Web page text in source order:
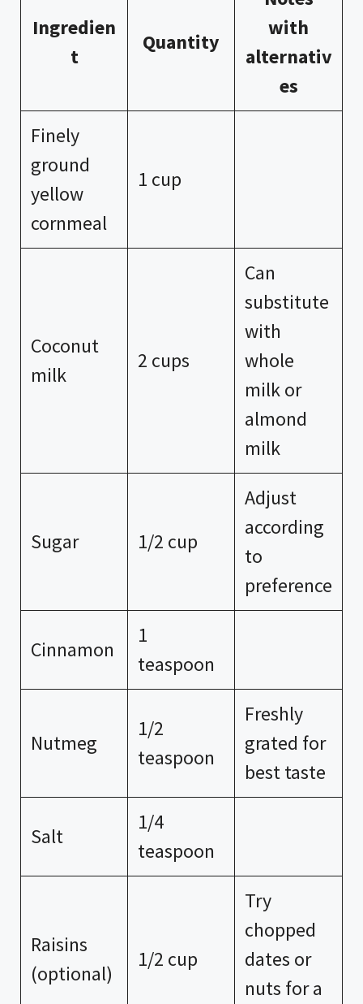
Ingredien
t
Quantity
with
alternativ
es
Finely
ground
yellow
cornmeal
1 cup
Coconut
milk
2 cups
Can
substitute
with
whole
milk or
almond
milk
Sugar 1/2 cup
Adjust
according
to
preference
Cinnamon
1
teaspoon
Nutmeg
1/2
teaspoon
Freshly
grated for
best taste
Salt
1/4
teaspoon
Raisins
(optional)
1/2 cup
Try
chopped
dates or
nuts for a